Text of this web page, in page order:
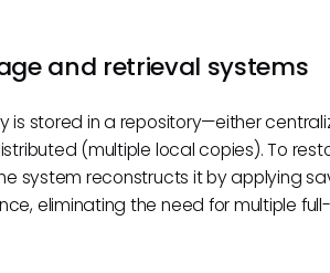
and retrieval systems
is stored in a repository—either
(multiple local copies). To
system reconstructs it by applying
eliminating the need for multiple